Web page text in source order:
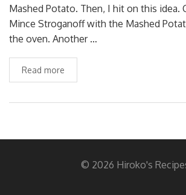
Mashed Potato. Then, I hit on this idea.
Mince Stroganoff with the Mashed
the oven. Another …
Read more
© 2026 Hiroko's